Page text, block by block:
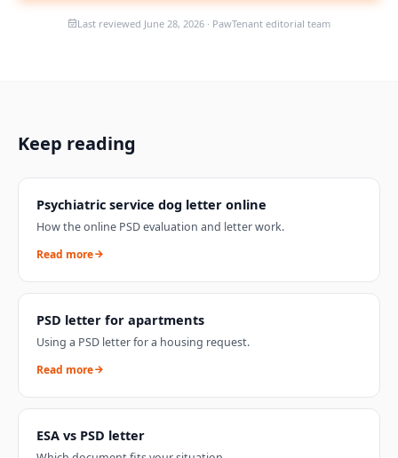
Last reviewed June 28, 2026 · PawTenant editorial team
Keep reading
Psychiatric service dog letter online
How the online PSD evaluation and letter work.
Read more
PSD letter for apartments
Using a PSD letter for a housing request.
Read more
ESA vs PSD letter